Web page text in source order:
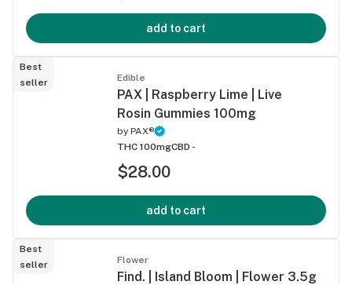
add to cart
Best
seller
Edible
PAX | Raspberry Lime | Live
Rosin Gummies 100mg
by PAX®
THC 100mgCBD -
$28.00
add to cart
Best
seller
Flower
Find. | Island Bloom | Flower 3.5g